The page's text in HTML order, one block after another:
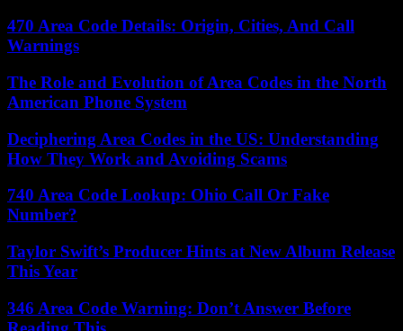
470 Area Code Details: Origin, Cities, And Call
Warnings
The Role and Evolution of Area Codes in the North
American Phone System
Deciphering Area Codes in the US: Understanding
How They Work and Avoiding Scams
740 Area Code Lookup: Ohio Call Or Fake
Number?
Taylor Swift’s Producer Hints at New Album Release
This Year
346 Area Code Warning: Don’t Answer Before